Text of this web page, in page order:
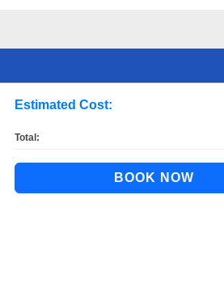
Estimated Cost:
Total: